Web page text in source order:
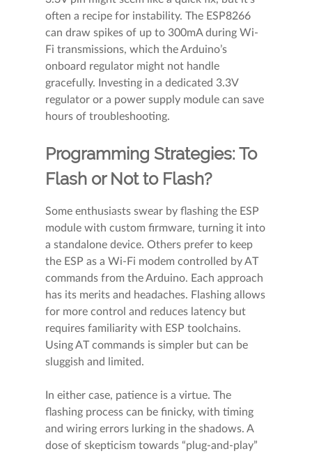
often a recipe for instability. The ESP8266
can draw spikes of up to 300mA during Wi-
Fi transmissions, which the Arduino’s
onboard regulator might not handle
gracefully. Investing in a dedicated 3.3V
regulator or a power supply module can save
hours of troubleshooting.
Programming Strategies: To
Flash or Not to Flash?
Some enthusiasts swear by flashing the ESP
module with custom firmware, turning it into
a standalone device. Others prefer to keep
the ESP as a Wi-Fi modem controlled by AT
commands from the Arduino. Each approach
has its merits and headaches. Flashing allows
for more control and reduces latency but
requires familiarity with ESP toolchains.
Using AT commands is simpler but can be
sluggish and limited.
In either case, patience is a virtue. The
flashing process can be finicky, with timing
and wiring errors lurking in the shadows. A
dose of skepticism towards “plug-and-play”